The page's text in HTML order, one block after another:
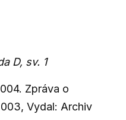
D, sv. 1
Zpráva o
Vydal: Archiv